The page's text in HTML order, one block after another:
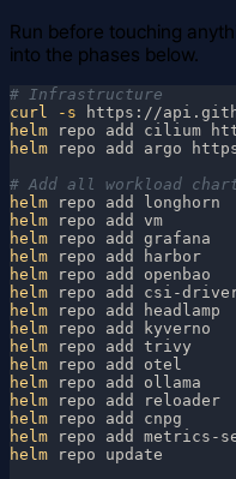
Run before touching
into the phases below.
curl
-s https://
helm repo add cilium
helm repo add argo
helm
helm
helm
helm
helm
helm
helm
helm
helm
helm
helm
helm
helm
helm
helm